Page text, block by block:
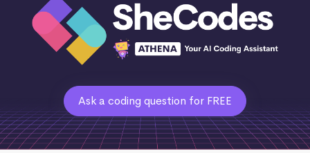
Ask a coding question for FREE